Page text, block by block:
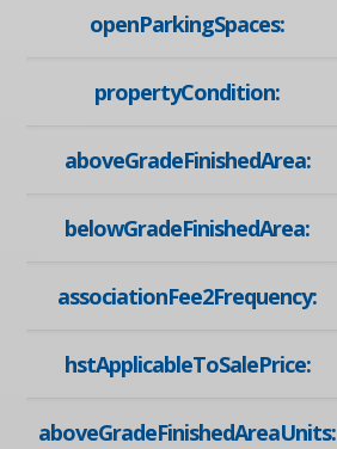
openParkingSpaces:
propertyCondition:
aboveGradeFinishedArea:
belowGradeFinishedArea:
associationFee2Frequency:
hstApplicableToSalePrice:
aboveGradeFinishedAreaUnits: